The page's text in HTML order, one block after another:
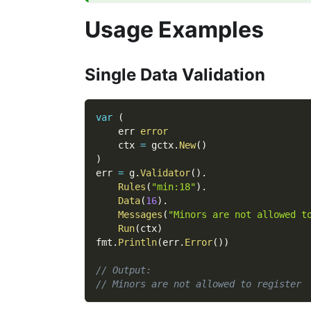
Usage Examples
Single Data Validation
var
(
    err
error
    ctx
= gctx. New( )
)
err = g.Validator( ) .
Rules ( "min:18") .
Data(16) .
Messages ( "Minors are not allowed
Run(ctx)
fmt . Println(err. Error( ) )
// Output:
// Minors are not allowed to register